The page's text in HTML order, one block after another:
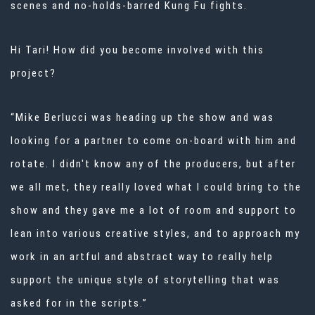
scenes and no-holds-barred Kung Fu fights.
Hi Tari! How did you become involved with this
project?
“Mike Berlucci was heading up the show and was
looking for a partner to come on-board with him and
rotate. I didn't know any of the producers, but after
we all met, they really loved what I could bring to the
show and they gave me a lot of room and support to
lean into various creative styles, and to approach my
work in an artful and abstract way to really help
support the unique style of storytelling that was
asked for in the scripts.”